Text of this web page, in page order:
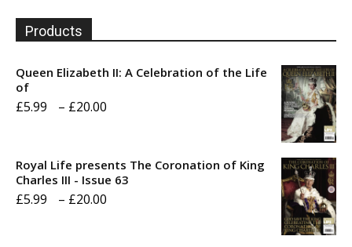
Products
Queen Elizabeth II: A Celebration of the Life
of
£5.99 – £20.00
through
Royal Life presents The Coronation of King
Charles III - Issue 63
£5.99 – £20.00